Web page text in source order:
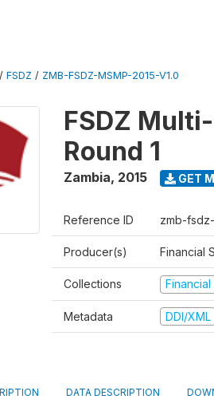
/ FSDZ / ZMB-FSDZ-MSMP-2015-V1.0
FSDZ
Round 1
Zambia, 2015 GET
Reference ID zmb-
Producer(s) Financial
Collections
Metadata DDI/XML
DATA DESCRIPTION